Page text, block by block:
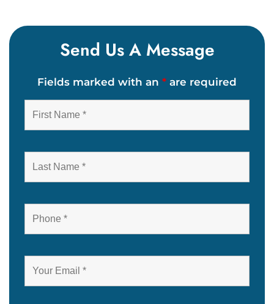
Send Us A Message
Fields marked with an * are required